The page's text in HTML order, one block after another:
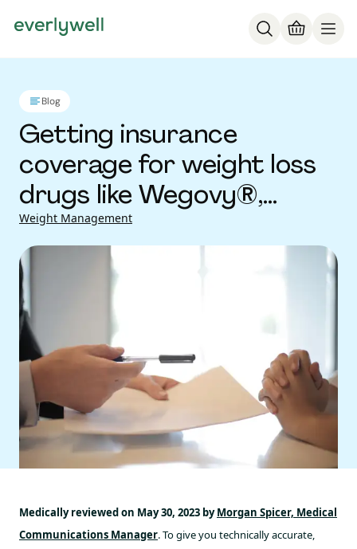
Blog
Getting insurance
coverage for weight loss
drugs like Wegovy®,
Ozempic® and other
GLP-1s
Weight Management
Medically reviewed on May 30, 2023 byMorgan Spicer, Medical
Communications Manager. To give you technically accurate,